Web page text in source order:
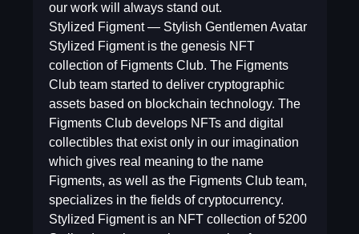
our work will always stand out.
Stylized Figment — Stylish Gentlemen Avatar
Stylized Figment is the genesis NFT
collection of Figments Club. The Figments
Club team started to deliver cryptographic
assets based on blockchain technology. The
Figments Club develops NFTs and digital
collectibles that exist only in our imagination
which gives real meaning to the name
Figments, as well as the Figments Club team,
specializes in the fields of cryptocurrency.
Stylized Figment is an NFT collection of 5200